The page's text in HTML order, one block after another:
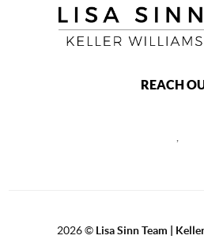
REACH
,
2026© Lisa Sinn Team |